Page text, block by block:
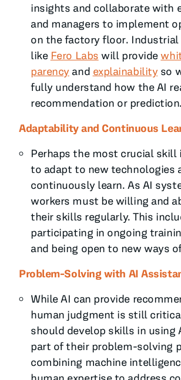
insights and collaborate with
and managers to implement
on the factory floor.
like Fero Labs will provide
parencyand explainabilityso
fully understand how the AI
recommendation or prediction.
Adaptability and Continuous
Perhaps the most crucial
to adapt to new technologies
continuously learn. As AI
workers must be willing and
their skills regularly. This
participating in ongoing
and being open to new ways
Problem-Solving with AI
While AI can provide
human judgment is still
should develop skills in using
part of their problem-solving
combining machine